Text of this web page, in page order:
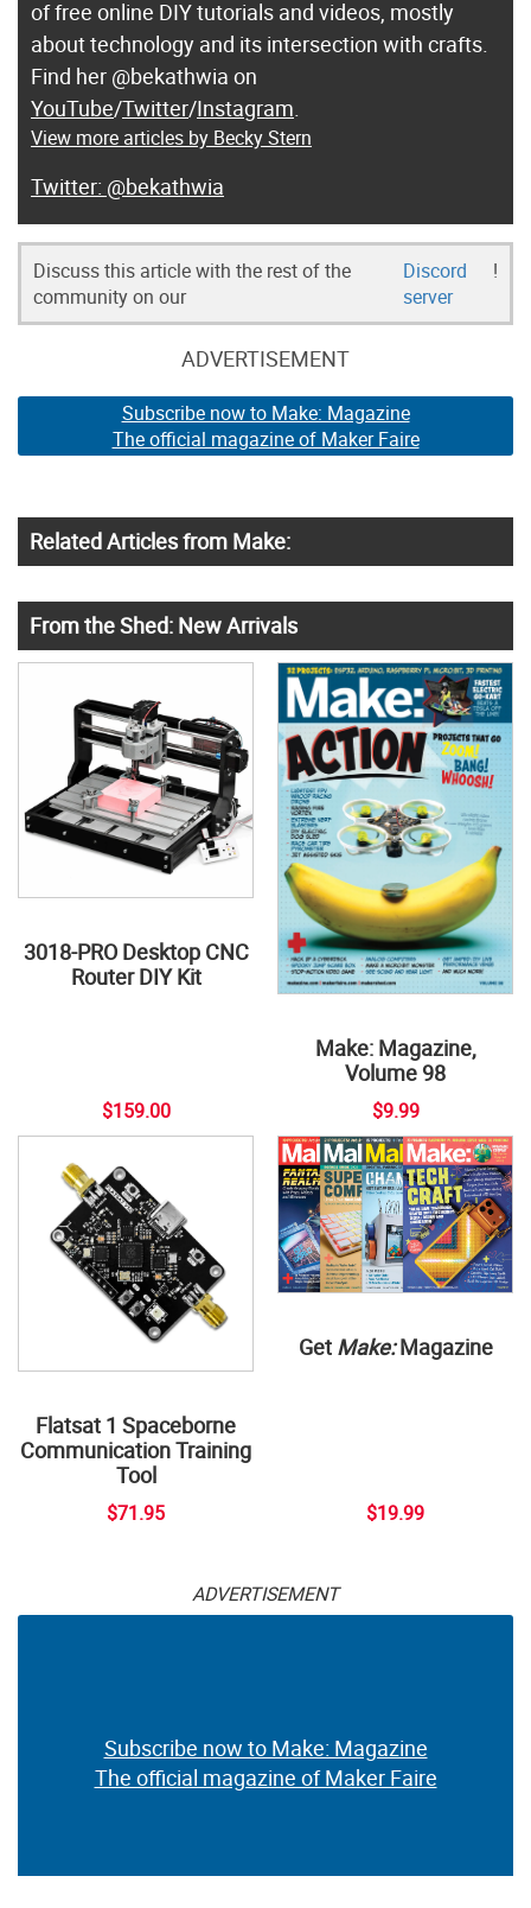
of free online DIY tutorials and videos, mostly
about technology and its intersection with crafts.
Find her @bekathwia on
YouTube/Twitter/Instagram
View more articles by Becky Stern
@bekathwia
Discuss this article with the rest of the
community on our
Discord
server
!
ADVERTISEMENT
Subscribe now to Make: Magazine
The official magazine of Maker Faire
Related Articles from Make:
From the Shed: New Arrivals
3018-PRO Desktop CNC
Router DIY Kit
$159.00
Make: Magazine,
Volume 98
$9.99
Flatsat 1 Spaceborne
Communication Training
Tool
$71.95
Get Make:Magazine
$19.99
ADVERTISEMENT
Subscribe now to Make: Magazine
The official magazine of Maker Faire